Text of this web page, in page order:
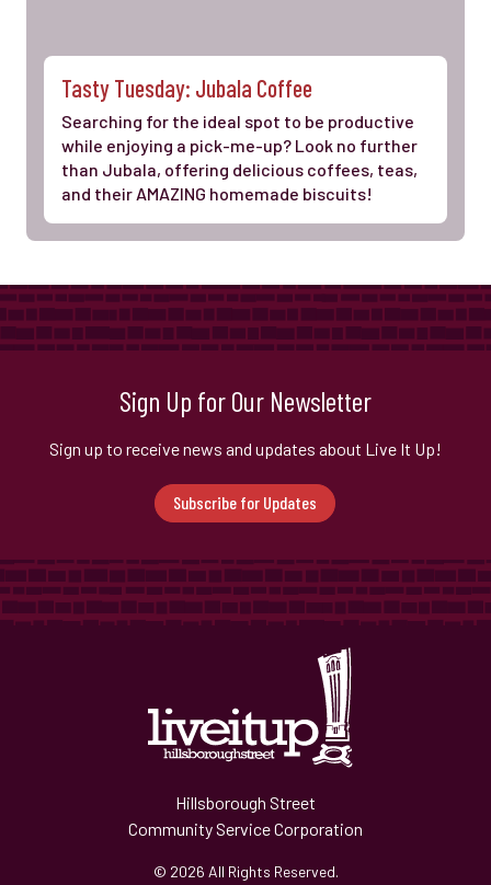
Tasty Tuesday: Jubala Coffee
Searching for the ideal spot to be productive
while enjoying a pick-me-up? Look no further
than Jubala, offering delicious coffees, teas,
and their AMAZING homemade biscuits!
Sign Up for Our Newsletter
Sign up to receive news and updates about Live It Up!
Subscribe for Updates
Hillsborough Street
Community Service Corporation
© 2026 All Rights Reserved.